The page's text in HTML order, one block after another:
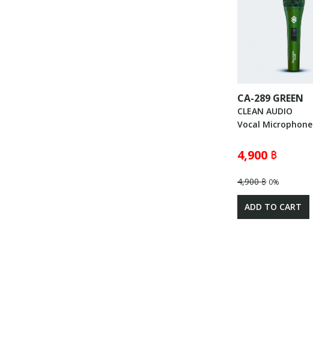
CA-289 GREEN
CLEAN AUDIO
Vocal Microphone
4,900 ฿
4,900 ฿0%
ADD TO CART